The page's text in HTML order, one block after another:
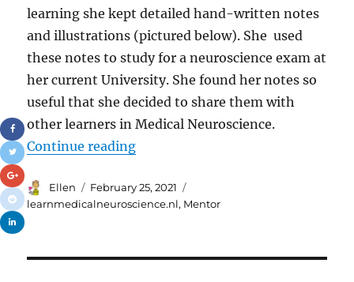
learning she kept detailed hand-written notes
and illustrations (pictured below). She used
these notes to study for a neuroscience exam at
her current University. She found her notes so
useful that she decided to share them with
other learners in Medical Neuroscience.
Continue reading“New Mentor for Medical
Author
Ellen
Posted
on
February 25, 2021
learnmedicalneuroscience.nl, Mentor